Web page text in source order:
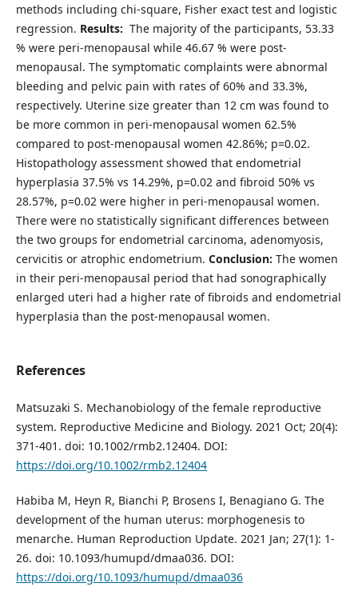
methods including chi-square, Fisher exact test and logistic
regression. Results: The majority of the participants, 53.33
% were peri-menopausal while 46.67 % were post-
menopausal. The symptomatic complaints were abnormal
bleeding and pelvic pain with rates of 60% and 33.3%,
respectively. Uterine size greater than 12 cm was found to
be more common in peri-menopausal women 62.5%
compared to post-menopausal women 42.86%; p=0.02.
Histopathology assessment showed that endometrial
hyperplasia 37.5% vs 14.29%, p=0.02 and fibroid 50% vs
28.57%, p=0.02 were higher in peri-menopausal women.
There were no statistically significant differences between
the two groups for endometrial carcinoma, adenomyosis,
cervicitis or atrophic endometrium. Conclusion: The women
in their peri-menopausal period that had sonographically
enlarged uteri had a higher rate of fibroids and endometrial
hyperplasia than the post-menopausal women.
References
Matsuzaki S. Mechanobiology of the female reproductive
system. Reproductive Medicine and Biology. 2021 Oct; 20(4):
371-401. doi: 10.1002/rmb2.12404. DOI:
https://doi.org/10.1002/rmb2.12404
Habiba M, Heyn R, Bianchi P, Brosens I, Benagiano G. The
development of the human uterus: morphogenesis to
menarche. Human Reproduction Update. 2021 Jan; 27(1): 1-
26. doi: 10.1093/humupd/dmaa036. DOI:
https://doi.org/10.1093/humupd/dmaa036